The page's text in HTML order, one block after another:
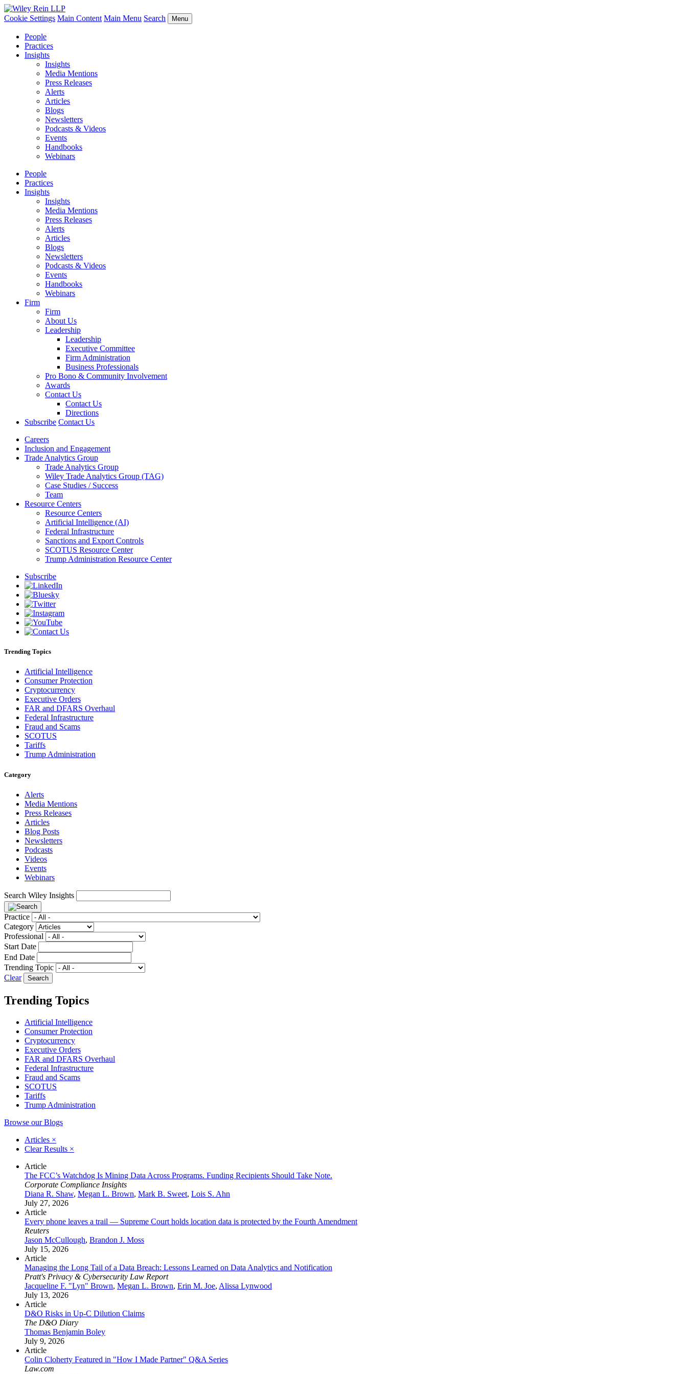
Cookie Settings Main Content Main Menu Search Menu
People
Practices
Insights
Insights
Media Mentions
Press Releases
Alerts
Articles
Blogs
Newsletters
Podcasts & Videos
Events
Handbooks
Webinars
People
Practices
Insights
Insights
Media Mentions
Press Releases
Alerts
Articles
Blogs
Newsletters
Podcasts & Videos
Events
Handbooks
Webinars
Firm
Firm
About Us
Leadership
Leadership
Executive Committee
Firm Administration
Business Professionals
Pro Bono & Community Involvement
Awards
Contact Us
Contact Us
Directions
Subscribe Contact Us
Careers
Inclusion and Engagement
Trade Analytics Group
Trade Analytics Group
Wiley Trade Analytics Group (TAG)
Case Studies / Success
Team
Resource Centers
Resource Centers
Artificial Intelligence (AI)
Federal Infrastructure
Sanctions and Export Controls
SCOTUS Resource Center
Trump Administration Resource Center
Subscribe
Trending Topics
Artificial Intelligence
Consumer Protection
Cryptocurrency
Executive Orders
FAR and DFARS Overhaul
Federal Infrastructure
Fraud and Scams
SCOTUS
Tariffs
Trump Administration
Category
Alerts
Media Mentions
Press Releases
Articles
Blog Posts
Newsletters
Podcasts
Videos
Events
Webinars
Search Wiley Insights
Practice
Category
Professional
Start Date
End Date
Trending Topic
Clear
Trending Topics
Artificial Intelligence
Consumer Protection
Cryptocurrency
Executive Orders
FAR and DFARS Overhaul
Federal Infrastructure
Fraud and Scams
SCOTUS
Tariffs
Trump Administration
Browse our Blogs
Articles ×
Clear Results ×
Article
The FCC’s Watchdog Is Mining Data Across Programs. Funding Recipients Should Take Note.
Corporate Compliance Insights
Diana R. Shaw, Megan L. Brown, Mark B. Sweet, Lois S. Ahn
July 27, 2026
Article
Every phone leaves a trail — Supreme Court holds location data is protected by the Fourth Amendment
Reuters
Jason McCullough, Brandon J. Moss
July 15, 2026
Article
Managing the Long Tail of a Data Breach: Lessons Learned on Data Analytics and Notification
Pratt's Privacy & Cybersecurity Law Report
Jacqueline F. "Lyn" Brown, Megan L. Brown, Erin M. Joe, Alissa Lynwood
July 13, 2026
Article
D&O Risks in Up‑C Dilution Claims
The D&O Diary
Thomas Benjamin Boley
July 9, 2026
Article
Colin Cloherty Featured in "How I Made Partner" Q&A Series
Law.com